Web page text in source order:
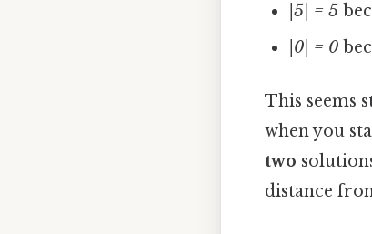
|5| = 5
|0| = 0
This seems
when you
two
distance